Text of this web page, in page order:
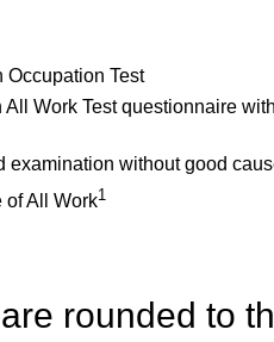
Occupation Test
All Work Test questionnaire
examination without good
of All Work1
rounded to